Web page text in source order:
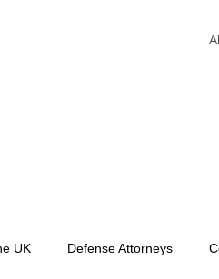
UK Defense Attorneys